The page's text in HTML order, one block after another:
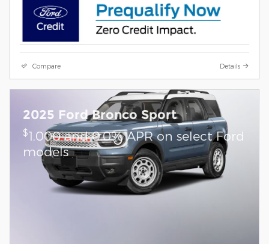
Compare Details
2025 Ford Bronco Sport
$1,000 and 0.0% APR on select Ford
models